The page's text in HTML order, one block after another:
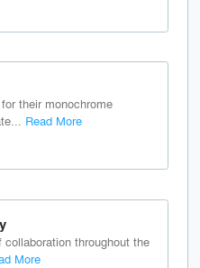
their monochrome
Read More
throughout the
More